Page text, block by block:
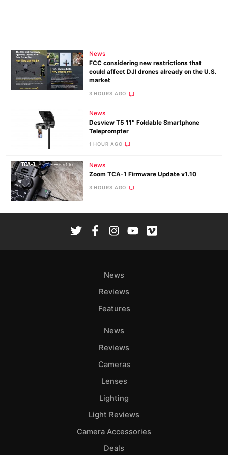
News
FCC considering new restrictions that
could affect DJI drones already on the U.S.
market
3 HOURS AGO
News
Desview T5 11″ Foldable Smartphone
Teleprompter
1 HOUR AGO
News
Zoom TCA-1 Firmware Update v1.10
3 HOURS AGO
News
Reviews
Features
News
Reviews
Cameras
Lenses
Lighting
Light Reviews
Camera Accessories
Deals